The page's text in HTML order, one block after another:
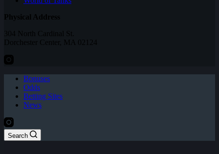
Physical Address
304 North Cardinal St.
Dorchester Center, MA 02124
Bonuses
Odds
Betting Sites
News
Search